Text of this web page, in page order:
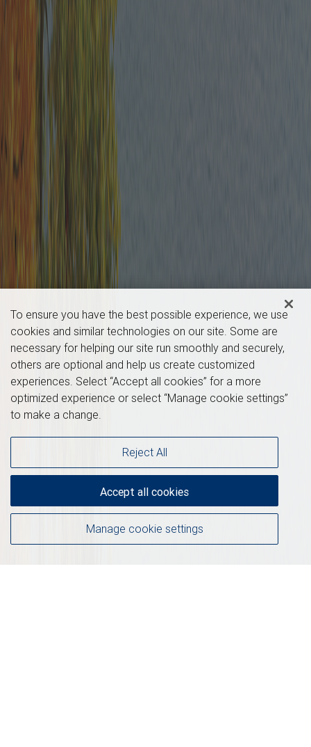
To ensure you have the best possible experience, we use
cookies and similar technologies on our site. Some are
necessary for helping our site run smoothly and securely,
others are optional and help us create customized
experiences. Select “Accept all cookies” for a more
optimized experience or select “Manage cookie settings”
to make a change.
Manage cookie settings
Reject All
Accept all cookies